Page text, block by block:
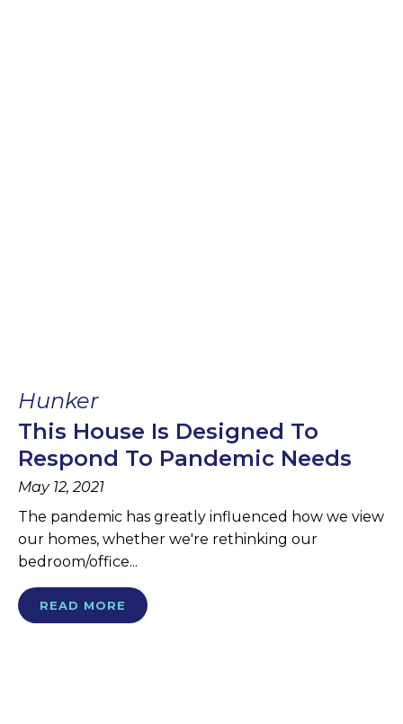
Hunker
This House Is Designed To
Respond To Pandemic Needs
May 12, 2021
The pandemic has greatly influenced how we view
our homes, whether we're rethinking our
bedroom/office...
READ MORE